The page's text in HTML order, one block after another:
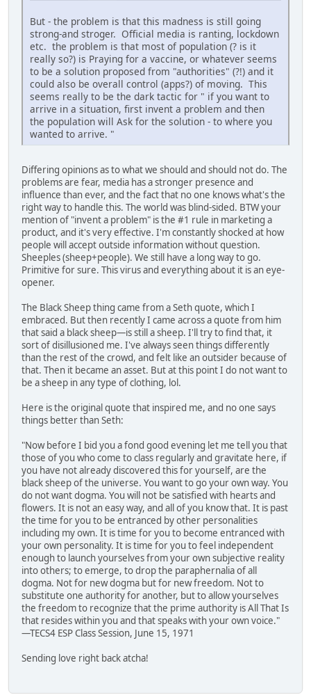
But - the problem is that this madness is still going
strong-and stroger. Official media is ranting, lockdown
etc. the problem is that most of population (? is it
really so?) is Praying for a vaccine, or whatever seems
to be a solution proposed from "authorities" (?!) and it
could also be overall control (apps?) of moving. This
seems really to be the dark tactic for " if you want to
arrive in a situation, first invent a problem and then
the population will Ask for the solution - to where you
wanted to arrive. "
Differing opinions as to what we should and should not do. The
problems are fear, media has a stronger presence and
influence than ever, and the fact that no one knows what's the
right way to handle this. The world was blind-sided. BTW your
mention of "invent a problem" is the #1 rule in marketing a
product, and it's very effective. I'm constantly shocked at how
people will accept outside information without question.
Sheeples (sheep+people). We still have a long way to go.
Primitive for sure. This virus and everything about it is an eye-
opener.
The Black Sheep thing came from a Seth quote, which I
embraced. But then recently I came across a quote from him
that said a black sheep—is still a sheep. I'll try to find that, it
sort of disillusioned me. I've always seen things differently
than the rest of the crowd, and felt like an outsider because of
that. Then it became an asset. But at this point I do not want to
be a sheep in any type of clothing, lol.
Here is the original quote that inspired me, and no one says
things better than Seth:
"Now before I bid you a fond good evening let me tell you that
those of you who come to class regularly and gravitate here, if
you have not already discovered this for yourself, are the
black sheep of the universe. You want to go your own way. You
do not want dogma. You will not be satisfied with hearts and
flowers. It is not an easy way, and all of you know that. It is past
the time for you to be entranced by other personalities
including my own. It is time for you to become entranced with
your own personality. It is time for you to feel independent
enough to launch yourselves from your own subjective reality
into others; to emerge, to drop the paraphernalia of all
dogma. Not for new dogma but for new freedom. Not to
substitute one authority for another, but to allow yourselves
the freedom to recognize that the prime authority is All That Is
that resides within you and that speaks with your own voice."
—TECS4 ESP Class Session, June 15, 1971
Sending love right back atcha!